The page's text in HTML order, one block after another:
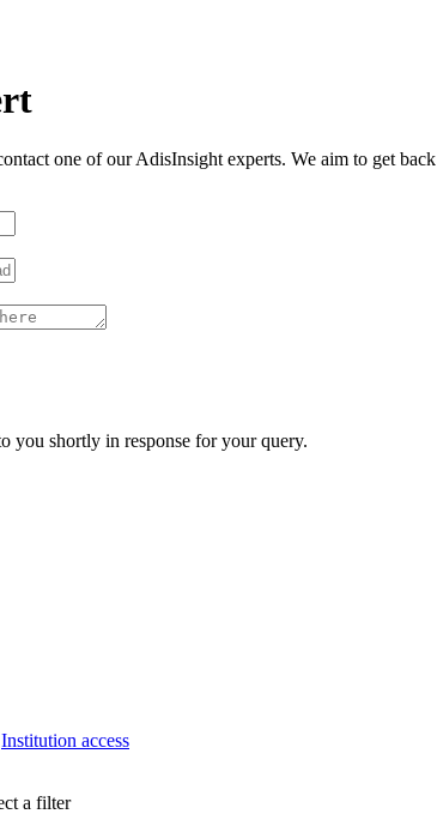
one of our AdisInsight experts. We aim to get
you shortly in response for your query.
Institution access
a filter